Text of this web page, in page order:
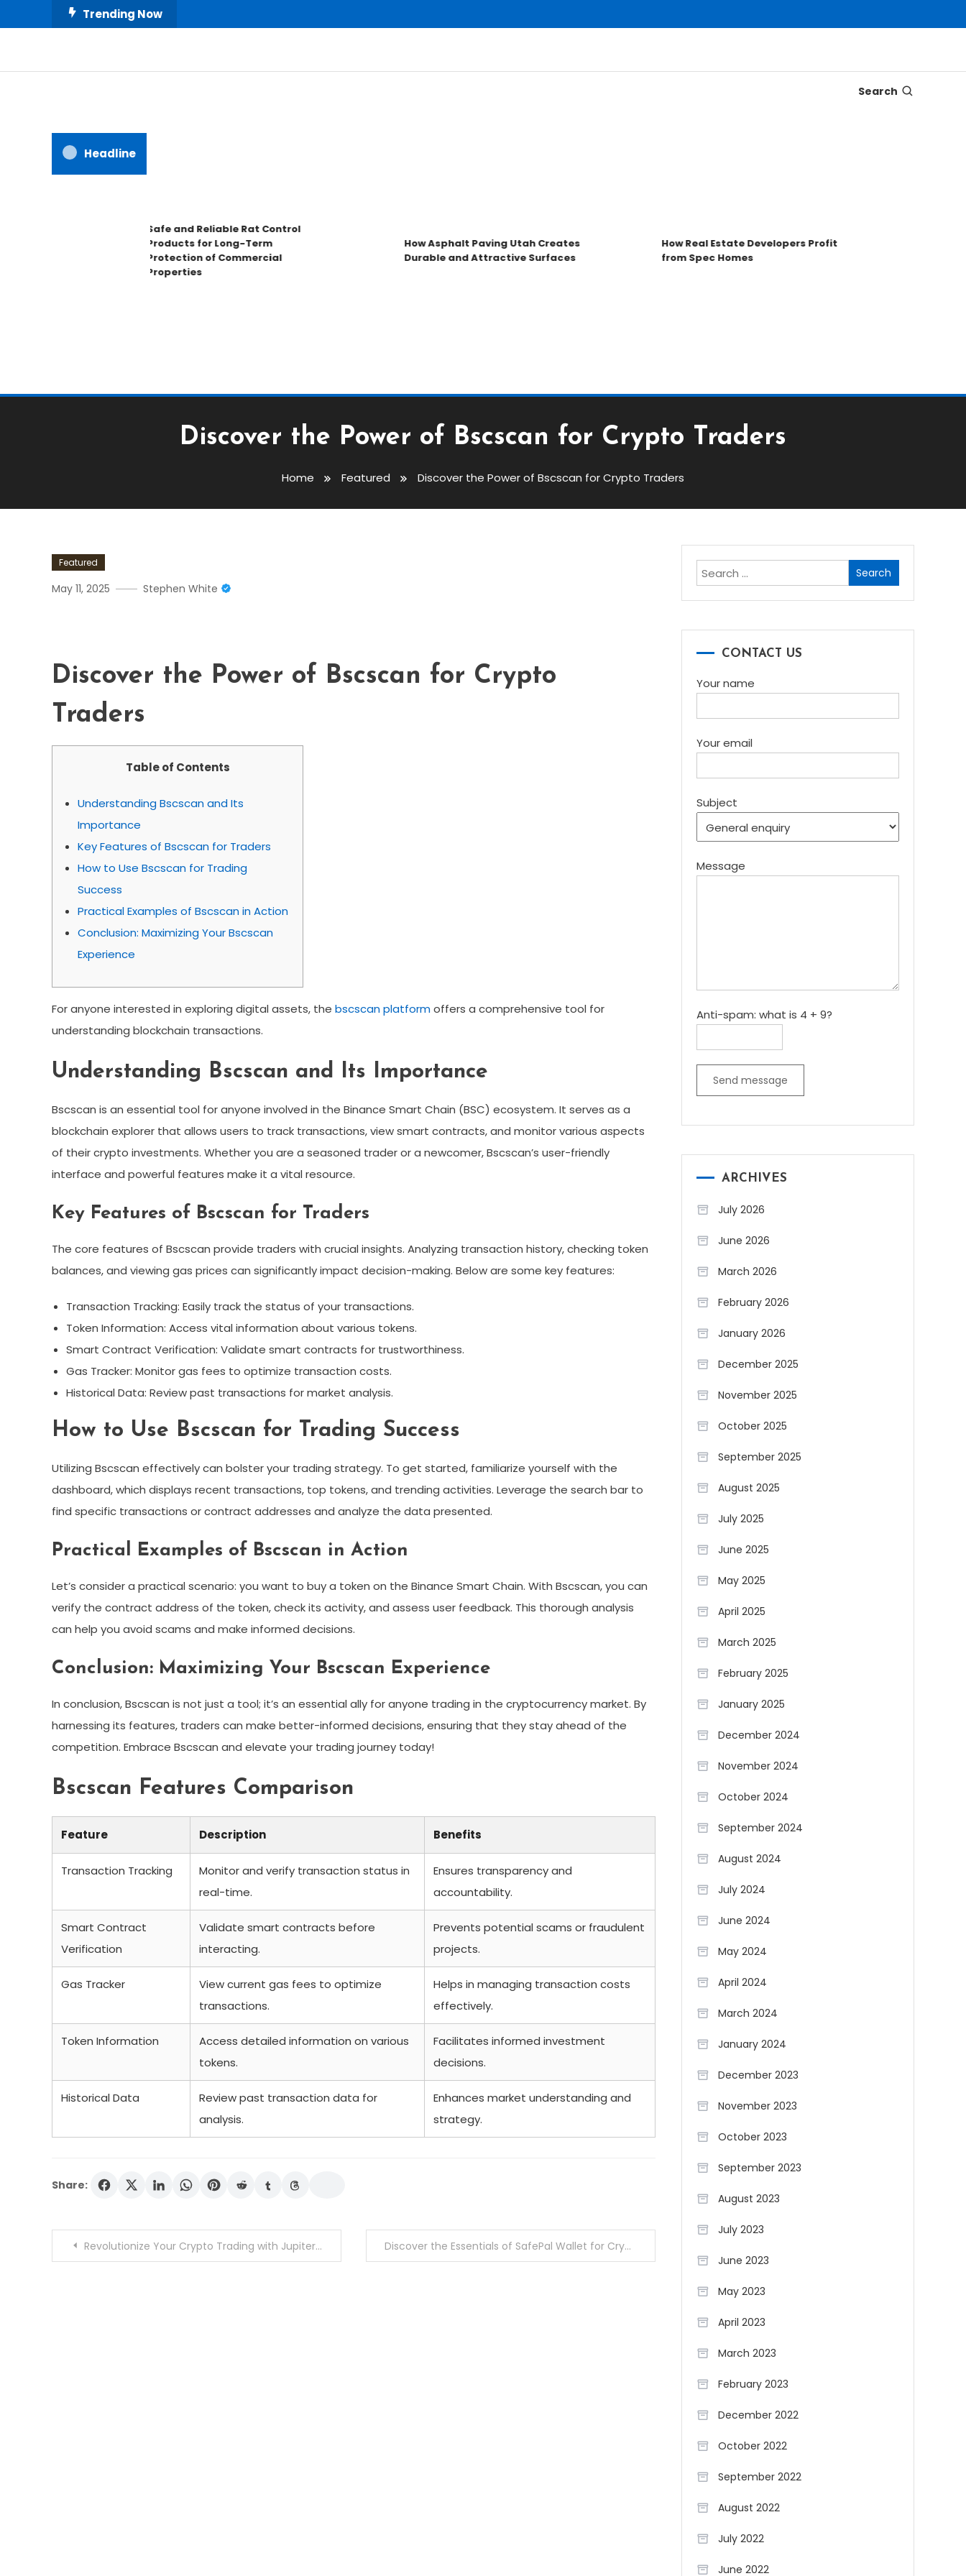
To
Trending Now
Our House Decorate
Search
Headline
Safe and Reliable Rat Control
Products for Long-Term
Protection of Commercial
Properties
How Asphalt Paving Utah Creates
Durable and Attractive Surfaces
How Real Estate Developers Profit
from Spec Homes
Discover the Power of Bscscan for Crypto Traders
Home Featured Discover the Power of Bscscan for Crypto Traders
Featured
May 11, 2025 Stephen White
Discover the Power of Bscscan for Crypto
Traders
Table of Contents
Understanding Bscscan and Its
Importance
Key Features of Bscscan for Traders
How to Use Bscscan for Trading
Success
Practical Examples of Bscscan in Action
Conclusion: Maximizing Your Bscscan
Experience
For anyone interested in exploring digital assets, the bscscan platformoffers a comprehensive tool for
understanding blockchain transactions.
Understanding Bscscan and Its Importance
Bscscan is an essential tool for anyone involved in the Binance Smart Chain (BSC) ecosystem. It serves as a
blockchain explorer that allows users to track transactions, view smart contracts, and monitor various aspects
of their crypto investments. Whether you are a seasoned trader or a newcomer, Bscscan’s user-friendly
interface and powerful features make it a vital resource.
Key Features of Bscscan for Traders
The core features of Bscscan provide traders with crucial insights. Analyzing transaction history, checking token
balances, and viewing gas prices can significantly impact decision-making. Below are some key features:
Transaction Tracking: Easily track the status of your transactions.
Token Information: Access vital information about various tokens.
Smart Contract Verification: Validate smart contracts for trustworthiness.
Gas Tracker: Monitor gas fees to optimize transaction costs.
Historical Data: Review past transactions for market analysis.
How to Use Bscscan for Trading Success
Utilizing Bscscan effectively can bolster your trading strategy. To get started, familiarize yourself with the
dashboard, which displays recent transactions, top tokens, and trending activities. Leverage the search bar to
find specific transactions or contract addresses and analyze the data presented.
Practical Examples of Bscscan in Action
Let’s consider a practical scenario: you want to buy a token on the Binance Smart Chain. With Bscscan, you can
verify the contract address of the token, check its activity, and assess user feedback. This thorough analysis
can help you avoid scams and make informed decisions.
Conclusion: Maximizing Your Bscscan Experience
In conclusion, Bscscan is not just a tool; it’s an essential ally for anyone trading in the cryptocurrency market. By
harnessing its features, traders can make better-informed decisions, ensuring that they stay ahead of the
competition. Embrace Bscscan and elevate your trading journey today!
Bscscan Features Comparison
Feature Description Benefits
Transaction Tracking
Monitor and verify transaction status in
real-time.
Ensures transparency and
accountability.
Smart Contract
Verification
Validate smart contracts before
interacting.
Prevents potential scams or fraudulent
projects.
Gas Tracker
View current gas fees to optimize
transactions.
Helps in managing transaction costs
effectively.
Token Information
Access detailed information on various
tokens.
Facilitates informed investment
decisions.
Historical Data
Review past transaction data for
analysis.
Enhances market understanding and
strategy.
Share:
PostRevolutionize Your Crypto Trading with Jupiter Swap Discover the Essentials of SafePal Wallet for Crypto Users
Search
for:
CONTACT US
Your name
Your email
Subject
Message
Anti-spam: what is 4 + 9?
Send message
ARCHIVES
July 2026
June 2026
March 2026
February 2026
January 2026
December 2025
November 2025
October 2025
September 2025
August 2025
July 2025
June 2025
May 2025
April 2025
March 2025
February 2025
January 2025
December 2024
November 2024
October 2024
September 2024
August 2024
July 2024
June 2024
May 2024
April 2024
March 2024
January 2024
December 2023
November 2023
October 2023
September 2023
August 2023
July 2023
June 2023
May 2023
April 2023
March 2023
February 2023
December 2022
October 2022
September 2022
August 2022
July 2022
June 2022